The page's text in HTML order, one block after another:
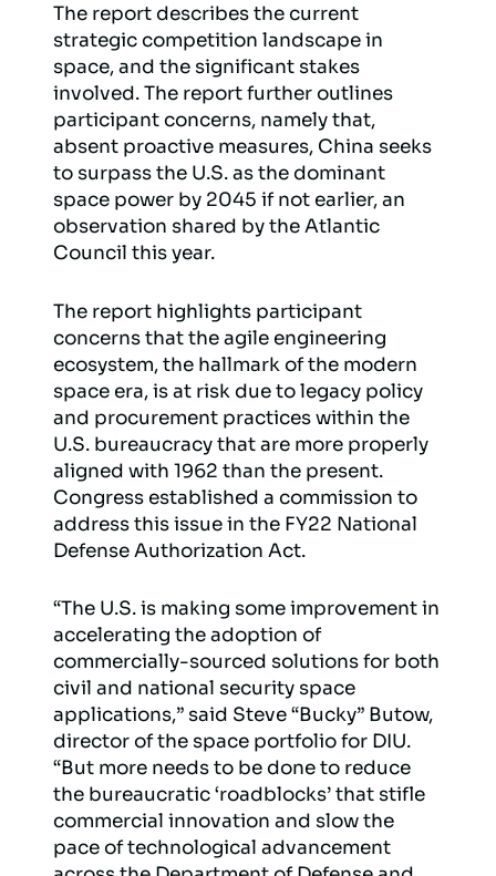
The report describes the current
strategic competition landscape in
space, and the significant stakes
involved. The report further outlines
participant concerns, namely that,
absent proactive measures, China seeks
to surpass the U.S. as the dominant
space power by 2045 if not earlier, an
observation shared by the Atlantic
Council this year.
The report highlights participant
concerns that the agile engineering
ecosystem, the hallmark of the modern
space era, is at risk due to legacy policy
and procurement practices within the
U.S. bureaucracy that are more properly
aligned with 1962 than the present.
Congress established a commission to
address this issue in the FY22 National
Defense Authorization Act.
“The U.S. is making some improvement in
accelerating the adoption of
commercially-sourced solutions for both
civil and national security space
applications,” said Steve “Bucky” Butow,
director of the space portfolio for DIU.
“But more needs to be done to reduce
the bureaucratic ‘roadblocks’ that stifle
commercial innovation and slow the
pace of technological advancement